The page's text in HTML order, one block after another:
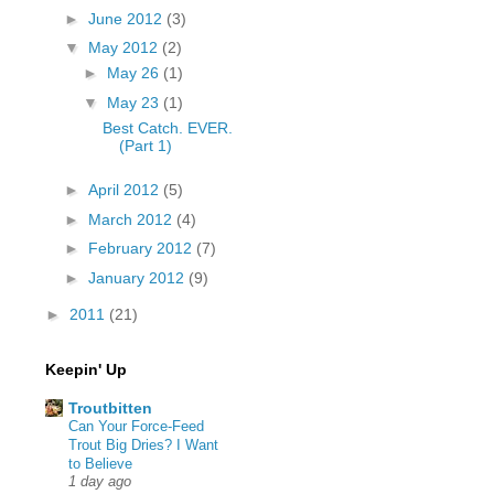
► June 2012 (3)
▼ May 2012 (2)
► May 26 (1)
▼ May 23 (1)
Best Catch. EVER.
(Part 1)
► April 2012 (5)
► March 2012 (4)
► February 2012 (7)
► January 2012 (9)
► 2011 (21)
Keepin' Up
Troutbitten
Can Your Force-Feed
Trout Big Dries? I Want
to Believe
1 day ago